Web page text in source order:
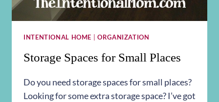
INTENTIONAL HOME ORGANIZATION
Storage Spaces for Small Places
Do you need storage spaces for small places?
Looking for some extra storage space? I’ve got